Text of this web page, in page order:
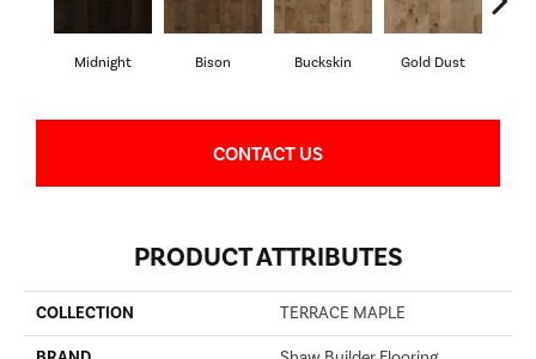
Midnight Bison Buckskin Gold Dust
CONTACT US
PRODUCT ATTRIBUTES
COLLECTION TERRACE MAPLE